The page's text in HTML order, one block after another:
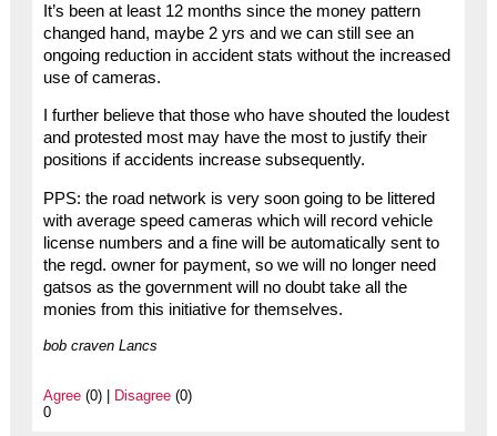
It’s been at least 12 months since the money pattern
changed hand, maybe 2 yrs and we can still see an
ongoing reduction in accident stats without the increased
use of cameras.
I further believe that those who have shouted the loudest
and protested most may have the most to justify their
positions if accidents increase subsequently.
PPS: the road network is very soon going to be littered
with average speed cameras which will record vehicle
license numbers and a fine will be automatically sent to
the regd. owner for payment, so we will no longer need
gatsos as the government will no doubt take all the
monies from this initiative for themselves.
bob craven Lancs
Agree(0) | Disagree(0)
0